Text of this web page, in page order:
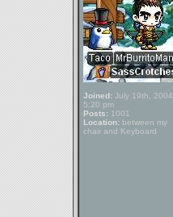
Joined: July 19th, 2004,
5:20 pm
Posts: 1001
Location: between my
chair and Keyboard